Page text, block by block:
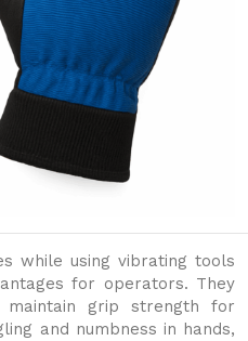
while using vibrating tools
for operators. They
maintain grip strength for
and numbness in hands,